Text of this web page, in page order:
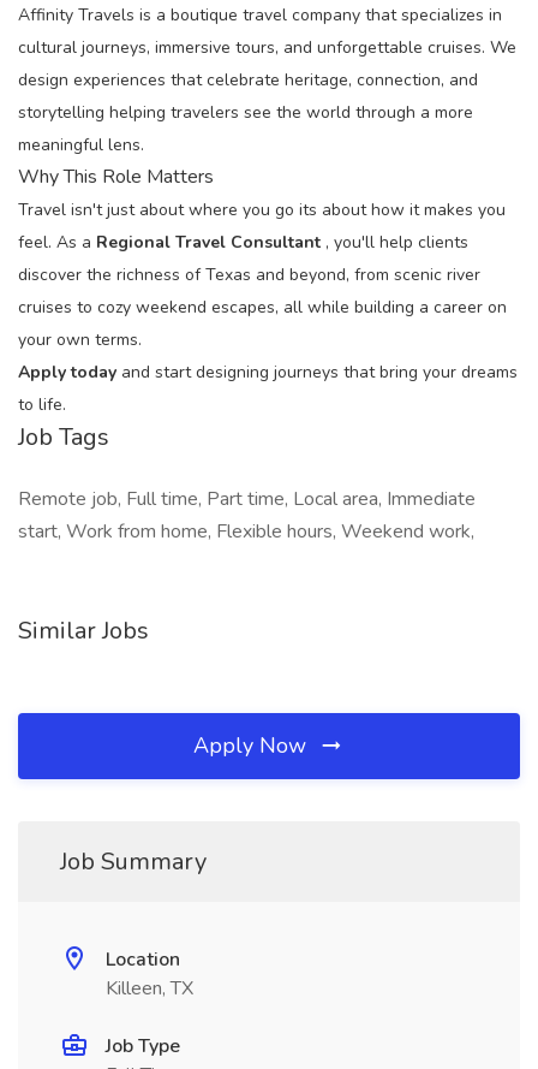
Affinity Travels is a boutique travel company that specializes in
cultural journeys, immersive tours, and unforgettable cruises. We
design experiences that celebrate heritage, connection, and
storytelling helping travelers see the world through a more
meaningful lens.
Why This Role Matters
Travel isn't just about where you go its about how it makes you
feel. As a Regional Travel Consultant , you'll help clients
discover the richness of Texas and beyond, from scenic river
cruises to cozy weekend escapes, all while building a career on
your own terms.
Apply today and start designing journeys that bring your dreams
to life.
Job Tags
Remote job, Full time, Part time, Local area, Immediate
start, Work from home, Flexible hours, Weekend work,
Similar Jobs
Apply Now
Job Summary
Location
Killeen, TX
Job Type